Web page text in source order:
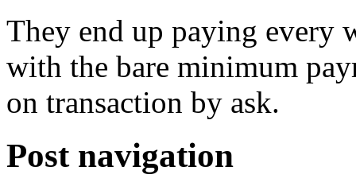
They end up paying every
with the bare minimum
on transaction by ask.
Post navigation